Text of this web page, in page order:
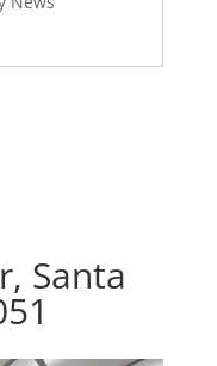
Santa